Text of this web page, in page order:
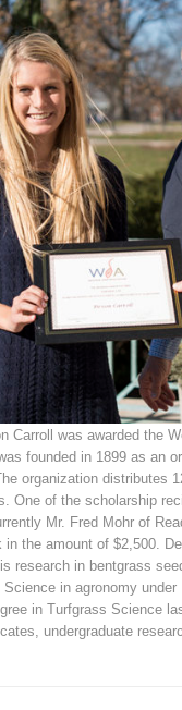
Carroll was awarded the
founded in 1899 as an
organization distributes
One of the scholarship
Mr. Fred Mohr of
in the amount of $2,500.
research in bentgrass
in agronomy
in Turfgrass Science
undergraduate